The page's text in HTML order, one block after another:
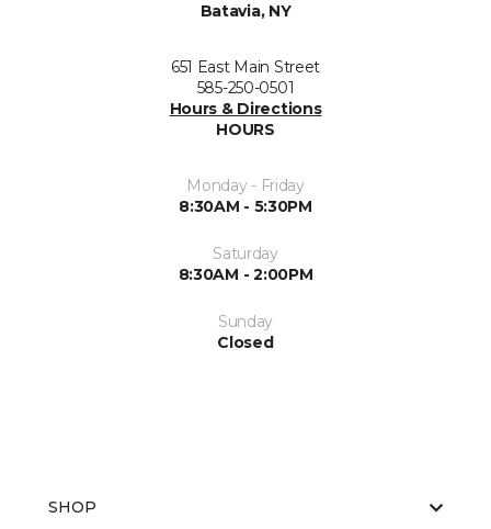
Batavia, NY
651 East Main Street
585-250-0501
Hours & Directions
HOURS
Monday - Friday
8:30AM - 5:30PM
Saturday
8:30AM - 2:00PM
Sunday
Closed
SHOP